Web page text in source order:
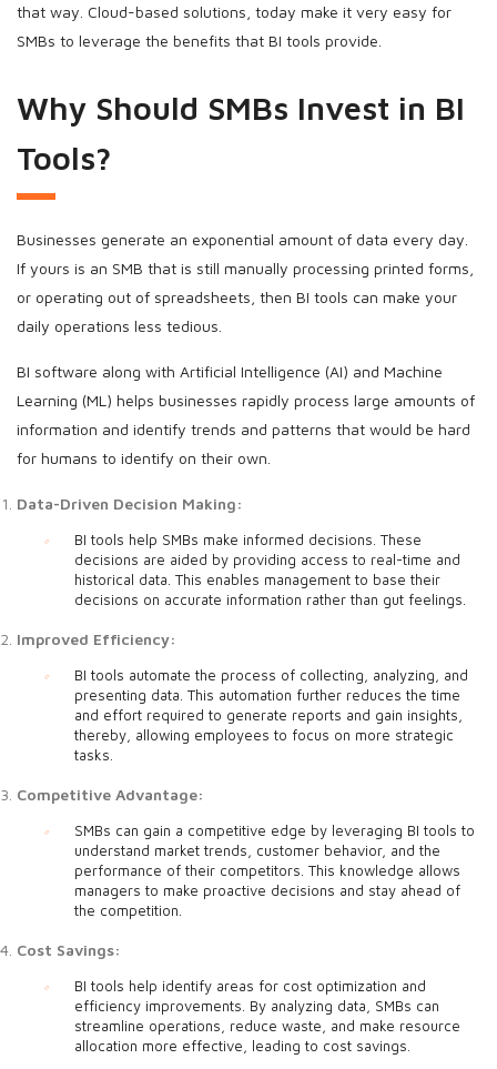
that way. Cloud-based solutions, today make it very easy for
SMBs to leverage the benefits that BI tools provide.
Why Should SMBs Invest in BI
Tools?
Businesses generate an exponential amount of data every day.
If yours is an SMB that is still manually processing printed forms,
or operating out of spreadsheets, then BI tools can make your
daily operations less tedious.
BI software along with Artificial Intelligence (AI) and Machine
Learning (ML) helps businesses rapidly process large amounts of
information and identify trends and patterns that would be hard
for humans to identify on their own.
Data-Driven Decision Making:
BI tools help SMBs make informed decisions. These
decisions are aided by providing access to real-time and
historical data. This enables management to base their
decisions on accurate information rather than gut feelings.
Improved Efficiency:
BI tools automate the process of collecting, analyzing, and
presenting data. This automation further reduces the time
and effort required to generate reports and gain insights,
thereby, allowing employees to focus on more strategic
tasks.
Competitive Advantage:
SMBs can gain a competitive edge by leveraging BI tools to
understand market trends, customer behavior, and the
performance of their competitors. This knowledge allows
managers to make proactive decisions and stay ahead of
the competition.
Cost Savings:
BI tools help identify areas for cost optimization and
efficiency improvements. By analyzing data, SMBs can
streamline operations, reduce waste, and make resource
allocation more effective, leading to cost savings.